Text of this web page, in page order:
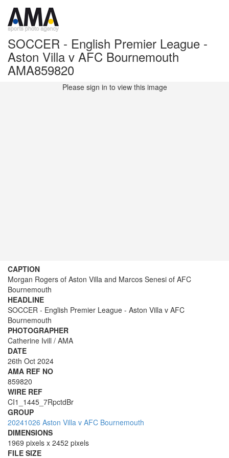
SOCCER - English Premier League -
Aston Villa v AFC Bournemouth
AMA859820
Please sign in to view this image
CAPTION
Morgan Rogers of Aston Villa and Marcos Senesi of AFC
Bournemouth
HEADLINE
SOCCER - English Premier League - Aston Villa v AFC
Bournemouth
PHOTOGRAPHER
Catherine Ivill / AMA
DATE
26th Oct 2024
AMA REF NO
859820
WIRE REF
CI1_1445_7RpctdBr
GROUP
20241026 Aston Villa v AFC Bournemouth
DIMENSIONS
1969 pixels x 2452 pixels
FILE SIZE